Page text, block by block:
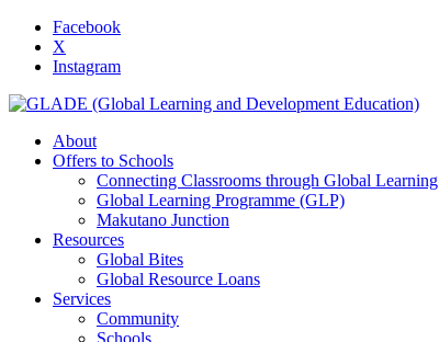
Facebook
X
Instagram
About
Offers to Schools
Connecting Classrooms through Global Learning
Global Learning Programme (GLP)
Makutano Junction
Resources
Global Bites
Global Resource Loans
Services
Community
Schools